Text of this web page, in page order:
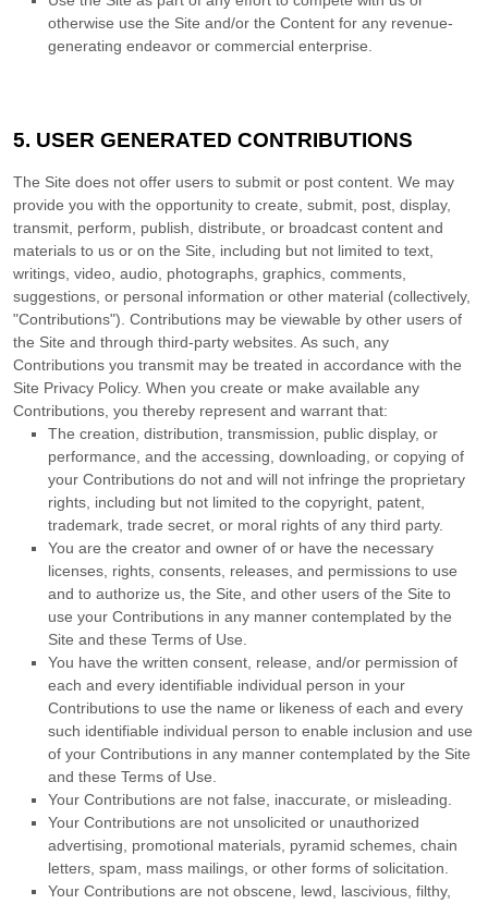
otherwise use the Site and/or the Content for any revenue-
generating endeavor or commercial enterprise.
5. USER GENERATED CONTRIBUTIONS
The Site does not offer users to submit or post content. We may
provide you with the opportunity to create, submit, post, display,
transmit, perform, publish, distribute, or broadcast content and
materials to us or on the Site, including but not limited to text,
writings, video, audio, photographs, graphics, comments,
suggestions, or personal information or other material (collectively,
"Contributions"). Contributions may be viewable by other users of
the Site and through third-party websites. As such, any
Contributions you transmit may be treated in accordance with the
Site Privacy Policy. When you create or make available any
Contributions, you thereby represent and warrant that:
The creation, distribution, transmission, public display, or
performance, and the accessing, downloading, or copying of
your Contributions do not and will not infringe the proprietary
rights, including but not limited to the copyright, patent,
trademark, trade secret, or moral rights of any third party.
You are the creator and owner of or have the necessary
licenses, rights, consents, releases, and permissions to use
and to authorize us, the Site, and other users of the Site to
use your Contributions in any manner contemplated by the
Site and these Terms of Use.
You have the written consent, release, and/or permission of
each and every identifiable individual person in your
Contributions to use the name or likeness of each and every
such identifiable individual person to enable inclusion and use
of your Contributions in any manner contemplated by the Site
and these Terms of Use.
Your Contributions are not false, inaccurate, or misleading.
Your Contributions are not unsolicited or unauthorized
advertising, promotional materials, pyramid schemes, chain
letters, spam, mass mailings, or other forms of solicitation.
Your Contributions are not obscene, lewd, lascivious, filthy,